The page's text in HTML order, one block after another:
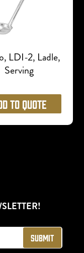
LDI-2, Ladle,
Serving
to Quote
Submit